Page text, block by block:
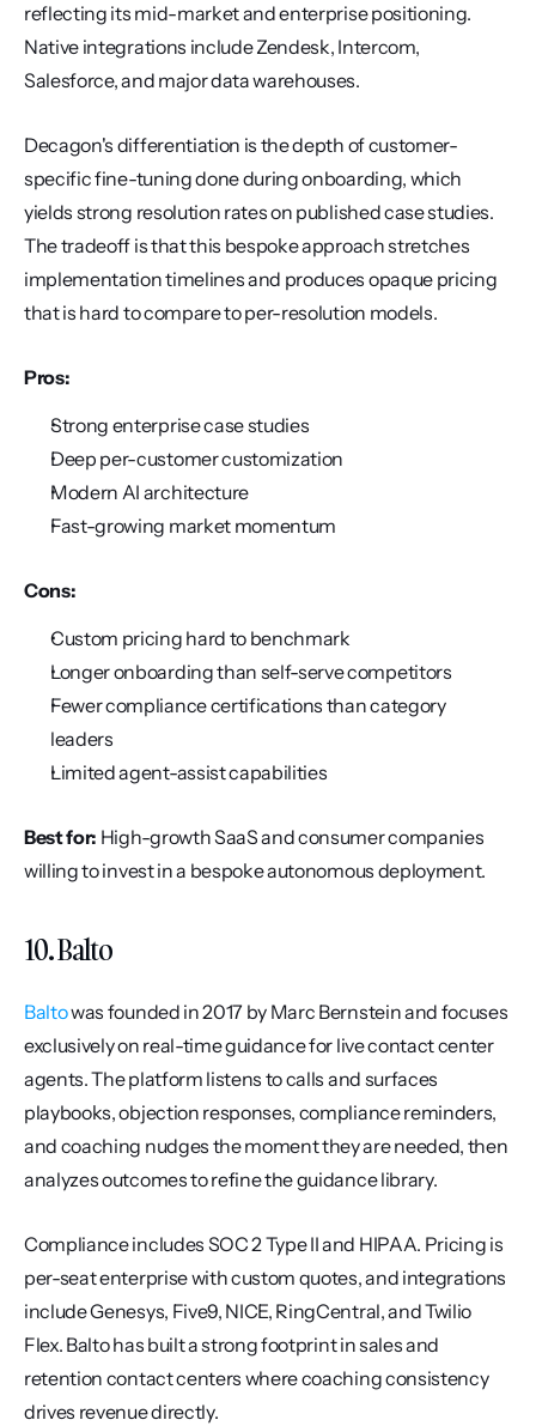
reflecting its mid-market and enterprise positioning.
Native integrations include Zendesk, Intercom,
Salesforce, and major data warehouses.
Decagon's differentiation is the depth of customer-
specific fine-tuning done during onboarding, which
yields strong resolution rates on published case studies.
The tradeoff is that this bespoke approach stretches
implementation timelines and produces opaque pricing
that is hard to compare to per-resolution models.
Pros:
Strong enterprise case studies
Deep per-customer customization
Modern AI architecture
Fast-growing market momentum
Cons:
Custom pricing hard to benchmark
Longer onboarding than self-serve competitors
Fewer compliance certifications than category
leaders
Limited agent-assist capabilities
Best for: High-growth SaaS and consumer companies
willing to invest in a bespoke autonomous deployment.
10. Balto
Balto was founded in 2017 by Marc Bernstein and focuses
exclusively on real-time guidance for live contact center
agents. The platform listens to calls and surfaces
playbooks, objection responses, compliance reminders,
and coaching nudges the moment they are needed, then
analyzes outcomes to refine the guidance library.
Compliance includes SOC 2 Type II and HIPAA. Pricing is
per-seat enterprise with custom quotes, and integrations
include Genesys, Five9, NICE, RingCentral, and Twilio
Flex. Balto has built a strong footprint in sales and
retention contact centers where coaching consistency
drives revenue directly.